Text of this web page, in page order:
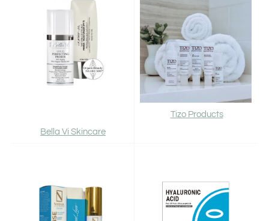
Bella Vi Skincare
Tizo Products